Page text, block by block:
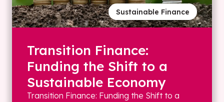
Sustainable Finance
Transition Finance:
Funding the Shift to a
Sustainable Economy
Transition Finance: Funding the Shift to a